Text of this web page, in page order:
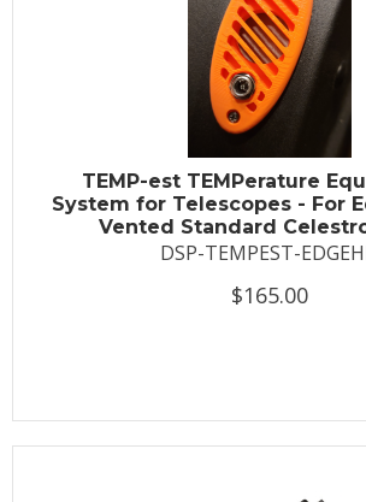
TEMP-est TEMPerature
System for Telescopes - For
Vented Standard
DSP-TEMPEST-
$165.00